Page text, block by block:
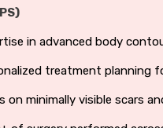
in advanced body
treatment planning
on minimally visible scars